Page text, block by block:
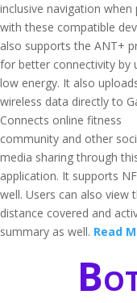
inclusive navigation when
with these compatible
also supports the ANT+
for better connectivity by
low energy. It also
wireless data directly to
Connects online fitness
community and other
media sharing through
application. It supports
well. Users can also view
distance covered and
summary as well. Read